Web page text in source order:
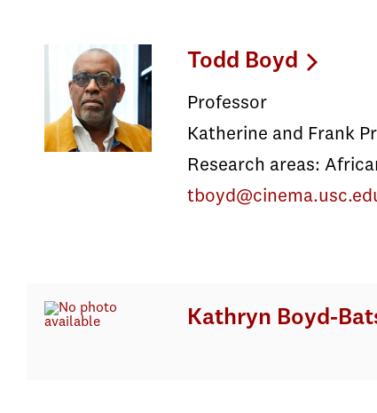
Todd Boyd
Professor
Katherine and Frank
Research areas:
Kathryn Boyd-